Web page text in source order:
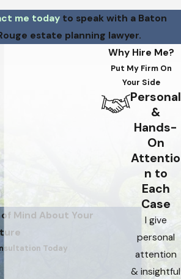
me today to speak with a Baton
estate planning lawyer.
Mind About Your
Today
Why Hire Me?
Put My Firm On
Your Side
Personal
&
Hands-
On
Attentio
n to
Each
Case
I give
personal
attention
& insightful